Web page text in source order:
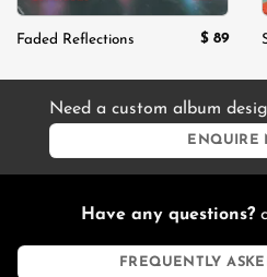
Faded Reflections $ 89
Need a custom album
ENQUIRE
Have any questions?
FREQUENTLY